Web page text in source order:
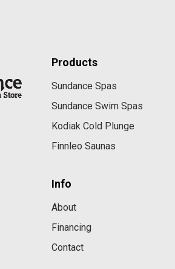
Products
Sundance Spas
Sundance Swim Spas
Kodiak Cold Plunge
Finnleo Saunas
Info
About
Financing
Contact